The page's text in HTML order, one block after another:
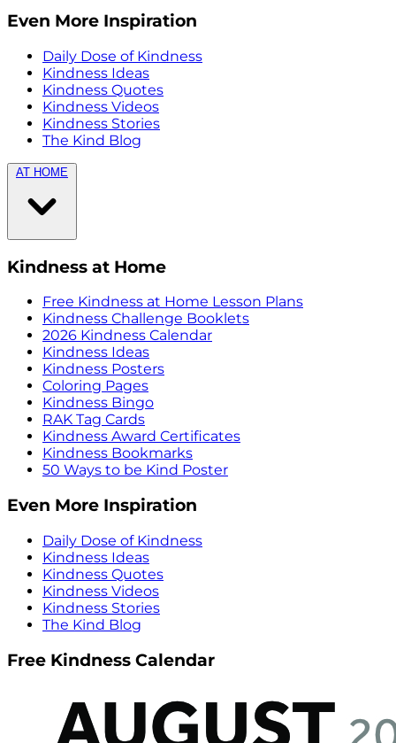
Even More Inspiration
Daily Dose of Kindness
Kindness Ideas
Kindness Quotes
Kindness Videos
Kindness Stories
The Kind Blog
AT HOME
Kindness at Home
Free Kindness at Home Lesson Plans
Kindness Challenge Booklets
2026 Kindness Calendar
Kindness Ideas
Kindness Posters
Coloring Pages
Kindness Bingo
RAK Tag Cards
Kindness Award Certificates
Kindness Bookmarks
50 Ways to be Kind Poster
Even More Inspiration
Daily Dose of Kindness
Kindness Ideas
Kindness Quotes
Kindness Videos
Kindness Stories
The Kind Blog
Free Kindness Calendar